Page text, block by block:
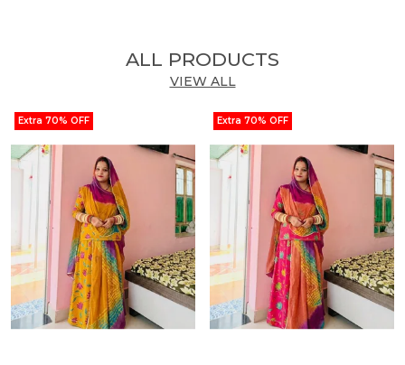
ALL PRODUCTS
VIEW ALL
Extra 70% OFF Extra 70% OFF